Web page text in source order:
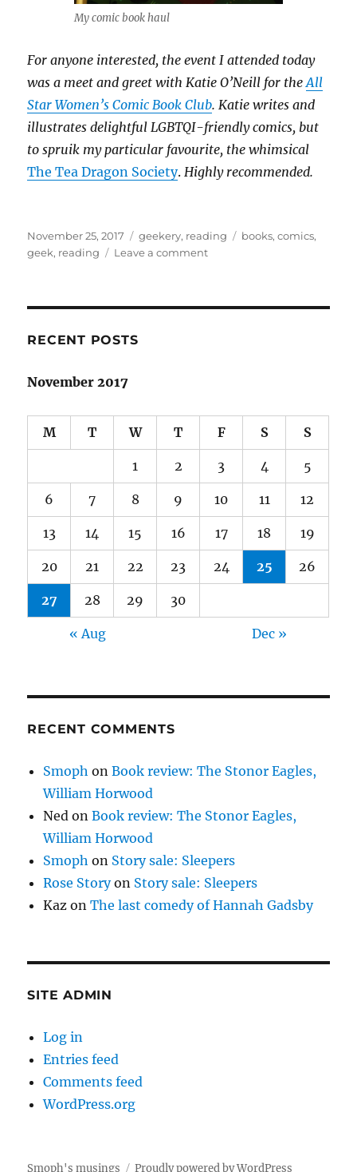
My comic book haul
For anyone interested, the event I attended today
was a meet and greet with Katie O’Neill for theAll
Star Women’s Comic Book Club. Katie writes and
illustrates delightful LGBTQI-friendly comics, but
to spruik my particular favourite, the whimsical
The Tea Dragon Society. Highly recommended.
Posted
on
November 25, 2017 Categories
geekery, reading Tags
books,comics,
geek, reading Leave a commenton
RECENT POSTS
November 2017
M T W T F S S
1 2 3 4 5
6 7 8 9 10 11 12
13 14 15 16 17 18 19
20 21 22 23 24 25 26
27 28 29 30
« Aug Dec »
RECENT COMMENTS
Smoph onBook review: The Stonor Eagles,
William Horwood
Ned onBook review: The Stonor Eagles,
William Horwood
Smoph on Story sale: Sleepers
Rose Storyon Story sale: Sleepers
Kaz onThe last comedy of Hannah Gadsby
SITE ADMIN
Log in
Entries feed
Comments feed
WordPress.org
Smoph's musings Proudly powered by WordPress